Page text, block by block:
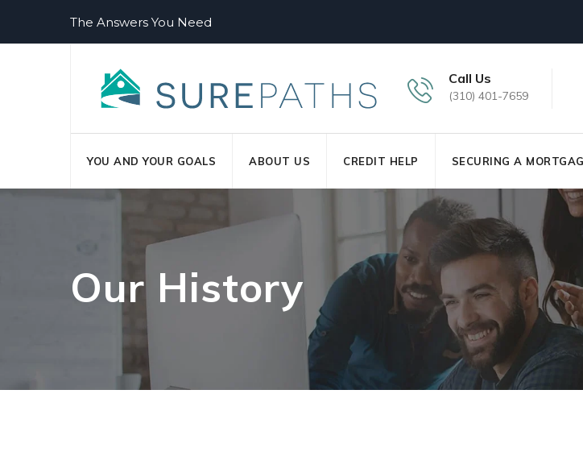
content
The Answers You Need
Call Us
(310) 401-7659
YOU AND YOUR GOALS ABOUT US CREDIT HELP SECURING A
Our History